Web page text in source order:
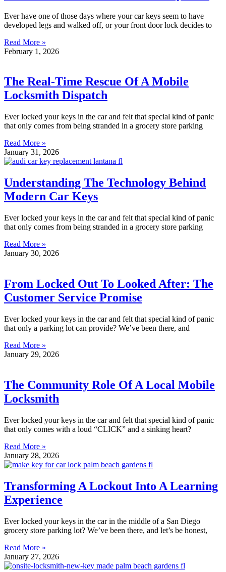
Ever have one of those days where your car keys seem to have
developed legs and walked off, or your front door lock decides to
Read More »
February 1, 2026
The Real-Time Rescue Of A Mobile
Locksmith Dispatch
Ever locked your keys in the car and felt that special kind of panic
that only comes from being stranded in a grocery store parking
Read More »
January 31, 2026
Understanding The Technology Behind
Modern Car Keys
Ever locked your keys in the car and felt that special kind of panic
that only comes from being stranded in a grocery store parking
Read More »
January 30, 2026
From Locked Out To Looked After: The
Customer Service Promise
Ever locked your keys in the car and felt that special kind of panic
that only a parking lot can provide? We’ve been there, and
Read More »
January 29, 2026
The Community Role Of A Local Mobile
Locksmith
Ever locked your keys in the car and felt that special kind of panic
that only comes with a loud “CLICK” and a sinking heart?
Read More »
January 28, 2026
Transforming A Lockout Into A Learning
Experience
Ever locked your keys in the car in the middle of a San Diego
grocery store parking lot? We’ve been there, and let’s be honest,
Read More »
January 27, 2026